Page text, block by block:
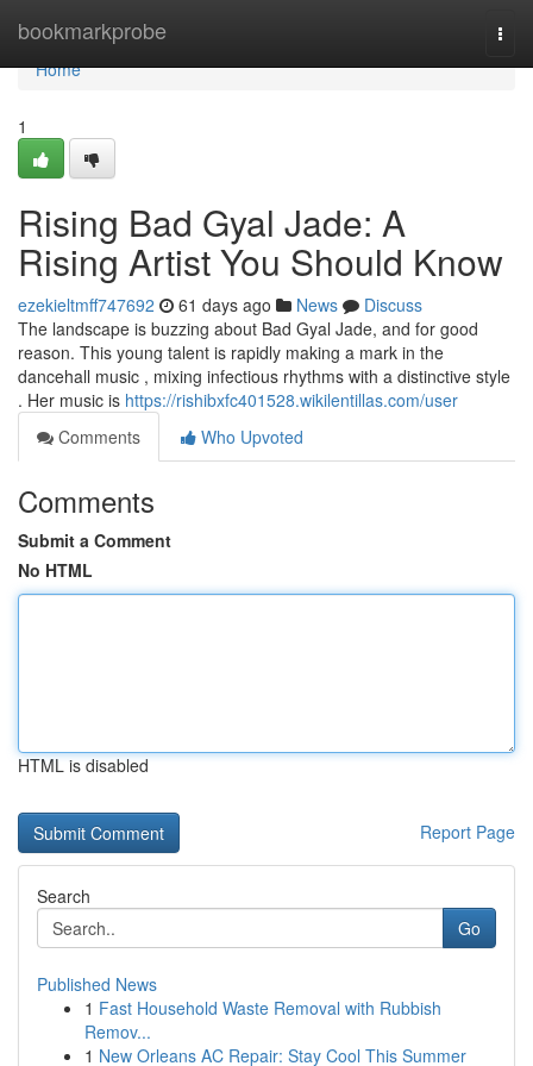
bookmarkprobe
Home
Home
1
Rising Bad Gyal Jade: A
Rising Artist You Should Know
ezekieltmff747692 61 days ago News
Discuss
The landscape is buzzing about Bad Gyal Jade, and for good
reason. This young talent is rapidly making a mark in the
dancehall music , mixing infectious rhythms with a distinctive style
. Her music is https://rishibxfc401528.wikilentillas.com/user
Comments
Who Upvoted
Comments
Submit a Comment
No HTML
HTML is disabled
Report Page
Search
Go
Published News
1 Fast Household Waste Removal with Rubbish
Remov...
1 New Orleans AC Repair: Stay Cool This Summer